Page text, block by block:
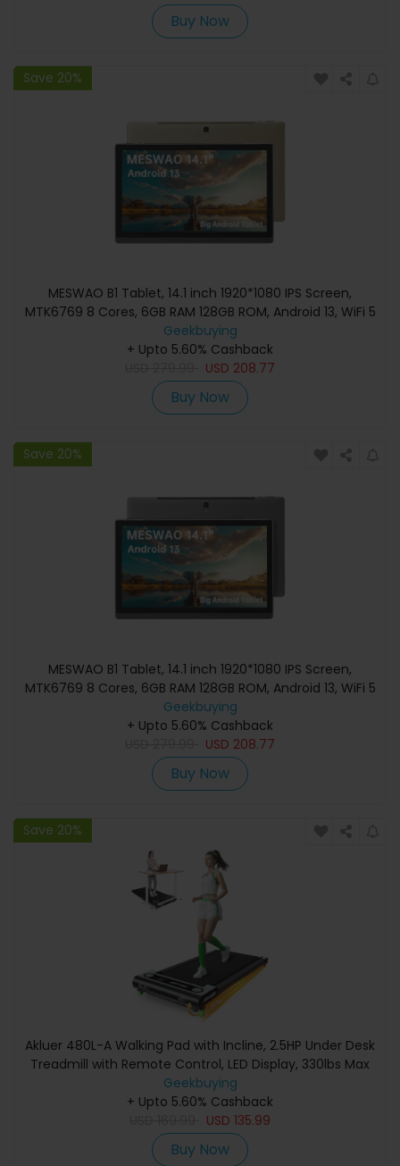
Buy Now
Save 20%
MESWAO B1 Tablet, 14.1 inch 1920*1080 IPS Screen,
MTK6769 8 Cores, 6GB RAM 128GB ROM, Android 13, WiFi 5
Bluetooth 5.2, 13MP+5MP Camera, 10000mAh Battery,
4*Speakers - EU Plug, Golden
Geekbuying
+ Upto 5.60% Cashback
USD 208.77
Buy Now
Save 20%
MESWAO B1 Tablet, 14.1 inch 1920*1080 IPS Screen,
MTK6769 8 Cores, 6GB RAM 128GB ROM, Android 13, WiFi 5
Bluetooth 5.2, 13MP+5MP Camera, 10000mAh Battery,
4*Speakers - EU Plug, Grey
Geekbuying
+ Upto 5.60% Cashback
USD 208.77
Buy Now
Save 20%
Akluer 480L-A Walking Pad with Incline, 2.5HP Under Desk
Treadmill with Remote Control, LED Display, 330lbs Max
Capacity
Geekbuying
+ Upto 5.60% Cashback
USD 135.99
Buy Now